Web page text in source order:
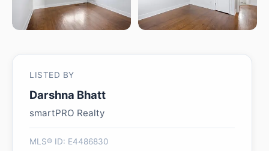
LISTED BY
Darshna Bhatt
smartPRO Realty
MLS® ID: E4486830